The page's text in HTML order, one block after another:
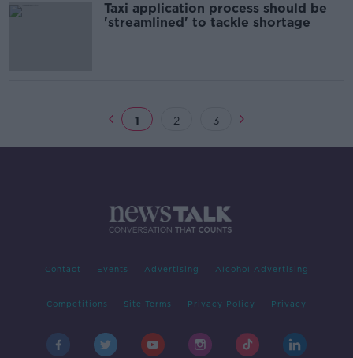
Taxi application process should be
'streamlined' to tackle shortage
1 2 3
Contact Events Advertising Alcohol Advertising
Competitions Site Terms Privacy Policy Privacy